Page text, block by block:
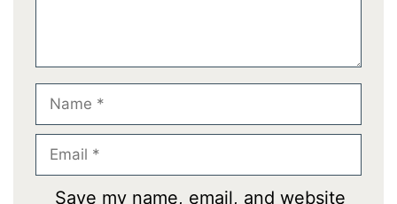
Save my name, email, and website